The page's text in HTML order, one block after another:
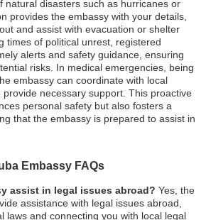
natural disasters such as hurricanes or
provides the embassy with your details,
and assist with evacuation or shelter
times of political unrest, registered
alerts and safety guidance, ensuring
risks. In medical emergencies, being
embassy can coordinate with local
necessary support. This proactive
personal safety but also fosters a
that the embassy is prepared to assist in
Embassy FAQs
assist in legal issues abroad? Yes, the
assistance with legal issues abroad,
laws and connecting you with local legal